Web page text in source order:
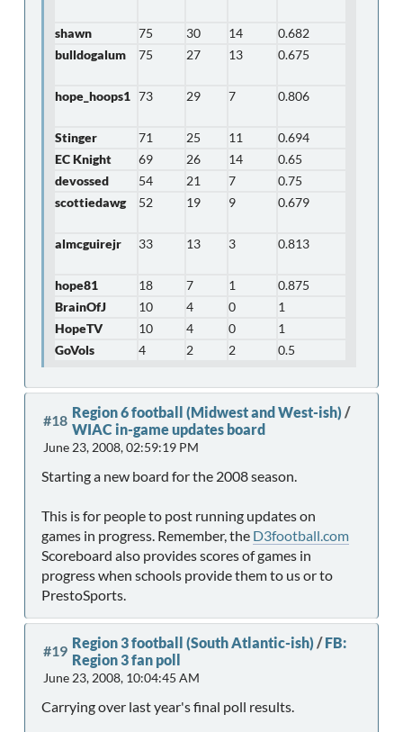
shawn 75 30 14
0.682
bulldogalum
75 27 13 0.675
hope_hoops1 73 29 7 0.806
Stinger 71 25 11
0.694
EC Knight
69 26 14
0.65
devossed
54 21 7
0.75
scottiedawg
52 19 9 0.679
almcguirejr 33 13 3 0.813
hope81 18 7 1
0.875
BrainOfJ
10 4 0
1
HopeTV
10 4 0
1
GoVols
4 2 2 0.5
#18 Region 6 football (Midwest and West-ish) /
WIAC in-game updates board
June 23, 2008, 02:59:19 PM
Starting a new board for the 2008 season.
This is for people to post running updates on
games in progress. Remember, the D3football.com
Scoreboard also provides scores of games in
progress when schools provide them to us or to
PrestoSports.
#19 Region 3 football (South Atlantic-ish) /FB:
Region 3 fan poll
June 23, 2008, 10:04:45 AM
Carrying over last year's final poll results.